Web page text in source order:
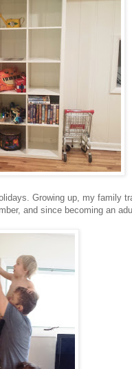
Growing up, my family
and since becoming an